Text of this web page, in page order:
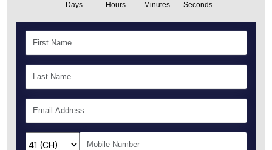
Days Hours Minutes Seconds